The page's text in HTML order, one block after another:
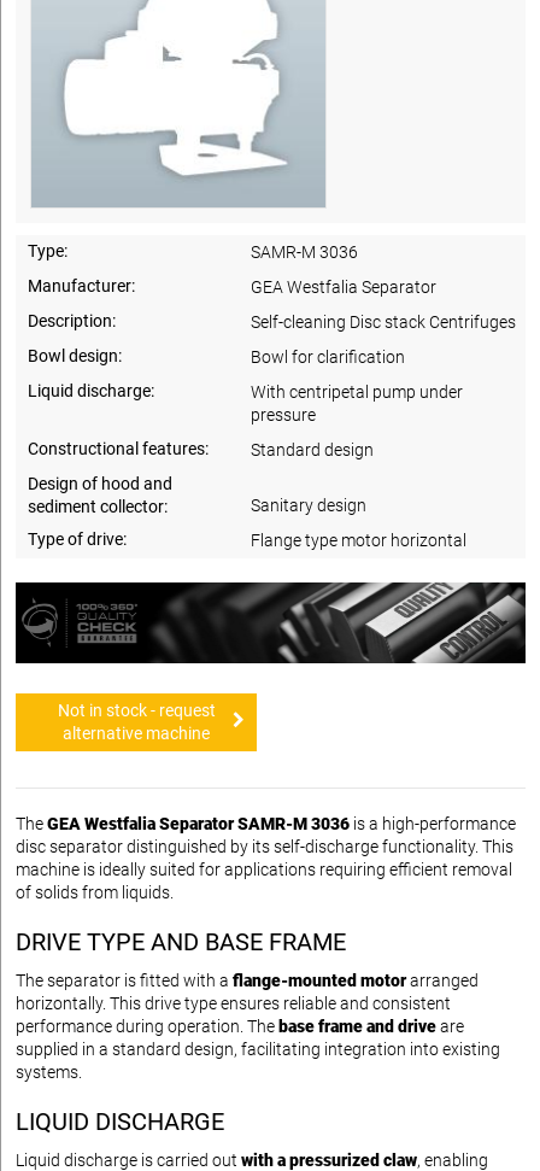
Type:
SAMR-M 3036
Manufacturer:
GEA Westfalia Separator
Description:
Self-cleaning Disc stack Centrifuges
Bowl design:
Bowl for clarification
Liquid discharge:
With centripetal pump under
pressure
Constructional features:
Standard design
Design of hood and
sediment collector:
Sanitary design
Type of drive:
Flange type motor horizontal
Not in stock - request
alternative machine
TheGEA Westfalia Separator SAMR-M 3036 is a high-performance
disc separator distinguished by its self-discharge functionality. This
machine is ideally suited for applications requiring efficient removal
of solids from liquids.
DRIVE TYPE AND BASE FRAME
The separator is fitted with a flange-mounted motorarranged
horizontally. This drive type ensures reliable and consistent
performance during operation. The base frame and driveare
supplied in a standard design, facilitating integration into existing
systems.
LIQUID DISCHARGE
Liquid discharge is carried out with a pressurized claw, enabling